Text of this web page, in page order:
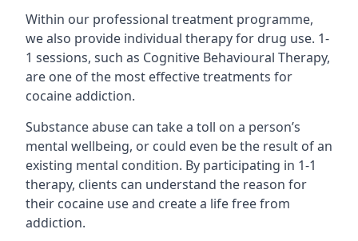
Within our professional treatment programme,
we also provide individual therapy for drug use. 1-
1 sessions, such as Cognitive Behavioural Therapy,
are one of the most effective treatments for
cocaine addiction.
Substance abuse can take a toll on a person’s
mental wellbeing, or could even be the result of an
existing mental condition. By participating in 1-1
therapy, clients can understand the reason for
their cocaine use and create a life free from
addiction.